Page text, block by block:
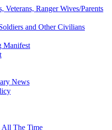
Ranger Wives/Parents
and Other Civilians
Manifest
News
The Time